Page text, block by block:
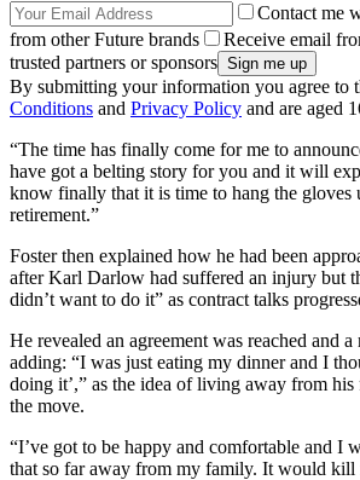
Contact me
from other Future brands
Receive email
trusted partners or sponsors
By submitting your information you agree to
Conditions and Privacy Policy and are aged
“The time has finally come for me to
have got a belting story for you and it will
know finally that it is time to hang the gloves
retirement.”
Foster then explained how he had been
after Karl Darlow had suffered an injury but
didn’t want to do it” as contract talks
He revealed an agreement was reached and
adding: “I was just eating my dinner and I
doing it’,” as the idea of living away from
the move.
“I’ve got to be happy and comfortable and I
that so far away from my family. It would kill